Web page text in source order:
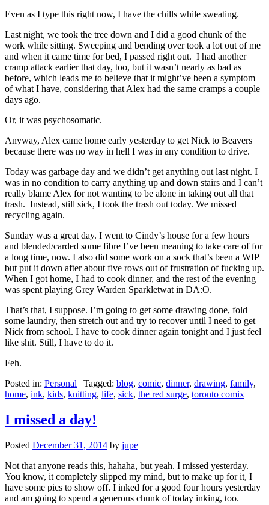
Even as I type this right now, I have the chills while sweating.
Last night, we took the tree down and I did a good chunk of the
work while sitting. Sweeping and bending over took a lot out of me
and when it came time for bed, I passed right out. I had another
cramp attack earlier that day, too, but it wasn’t nearly as bad as
before, which leads me to believe that it might’ve been a symptom
of what I have, considering that Alex had the same cramps a couple
days ago.
Or, it was psychosomatic.
Anyway, Alex came home early yesterday to get Nick to Beavers
because there was no way in hell I was in any condition to drive.
Today was garbage day and we didn’t get anything out last night. I
was in no condition to carry anything up and down stairs and I can’t
really blame Alex for not wanting to be alone in taking out all that
trash. Instead, still sick, I took the trash out today. We missed
recycling again.
Sunday was a great day. I went to Cindy’s house for a few hours
and blended/carded some fibre I’ve been meaning to take care of for
a long time, now. I also did some work on a sock that’s been a WIP
but put it down after about five rows out of frustration of fucking up.
When I got home, I had to cook dinner, and the rest of the evening
was spent playing Grey Warden Sparkletwat in DA:O.
That’s that, I suppose. I’m going to get some drawing done, fold
some laundry, then stretch out and try to recover until I need to get
Nick from school. I have to cook dinner again tonight and I just feel
like shit. Still, I have to do it.
Feh.
Posted in: Personal | Tagged: blog, comic, dinner, drawing, family,
home, ink, kids, knitting, life, sick, the red surge, toronto comix
I missed a day!
Posted December 31, 2014 by jupe
Not that anyone reads this, hahaha, but yeah. I missed yesterday.
You know, it completely slipped my mind, but to make up for it, I
have some pics to show off. I inked for a good four hours yesterday
and am going to spend a generous chunk of today inking, too.